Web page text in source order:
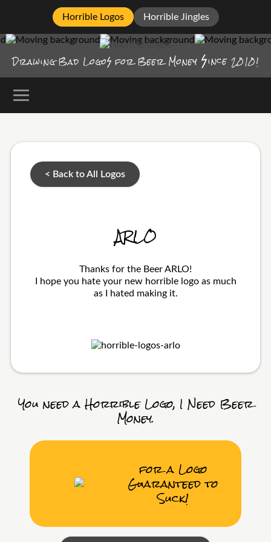
Horrible Logos Horrible Jingles
Drawing Bad Logo for Beer Money ince 2010!
< Back to All Logos
ARLO
Thanks for the Beer ARLO!
I hope you hate your new horrible logo as much
as I hated making it.
You need a Horrible Logo, I Need Beer
Money.
for a Logo
Guaranteed to
Suck!